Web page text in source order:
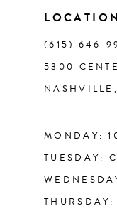
(615)
5300
MONDAY:
TUESDAY: